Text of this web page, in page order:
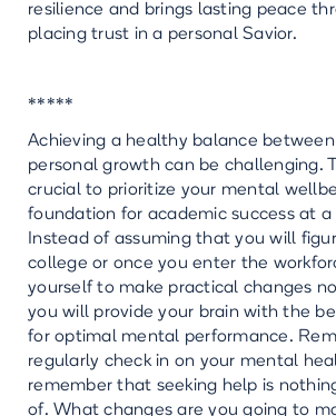
resilience and brings lasting peace
placing trust in a personal Savior.
*****
Achieving a healthy balance
personal growth can be challenging.
crucial to prioritize your mental
foundation for academic success at a
Instead of assuming that you will
college or once you enter the
yourself to make practical changes
you will provide your brain with the
for optimal mental performance.
regularly check in on your mental
remember that seeking help is
of. What changes are you going to